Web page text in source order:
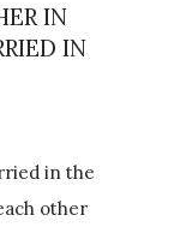
IN
IN
in the
other